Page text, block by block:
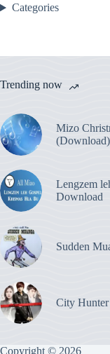
Categories
Trending now
Mizo
(Download)
Lengzem
Download
Sudden
City
Copyright © 2026